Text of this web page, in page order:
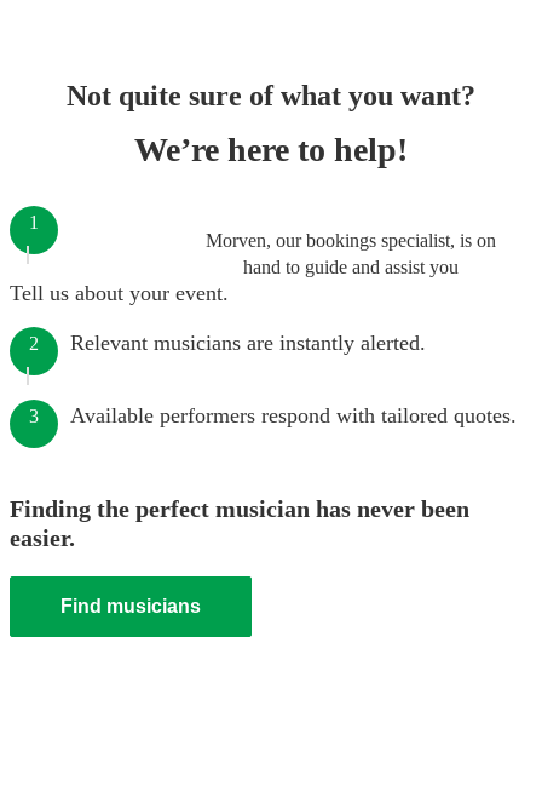
Not quite sure of what you want?
We’re here to help!
Morven, our bookings specialist, is on
hand to guide and assist you
1
Tell us about your event.
2 Relevant musicians are instantly alerted.
3 Available performers respond with tailored quotes.
Finding the perfect musician has never been
easier.
Find musicians